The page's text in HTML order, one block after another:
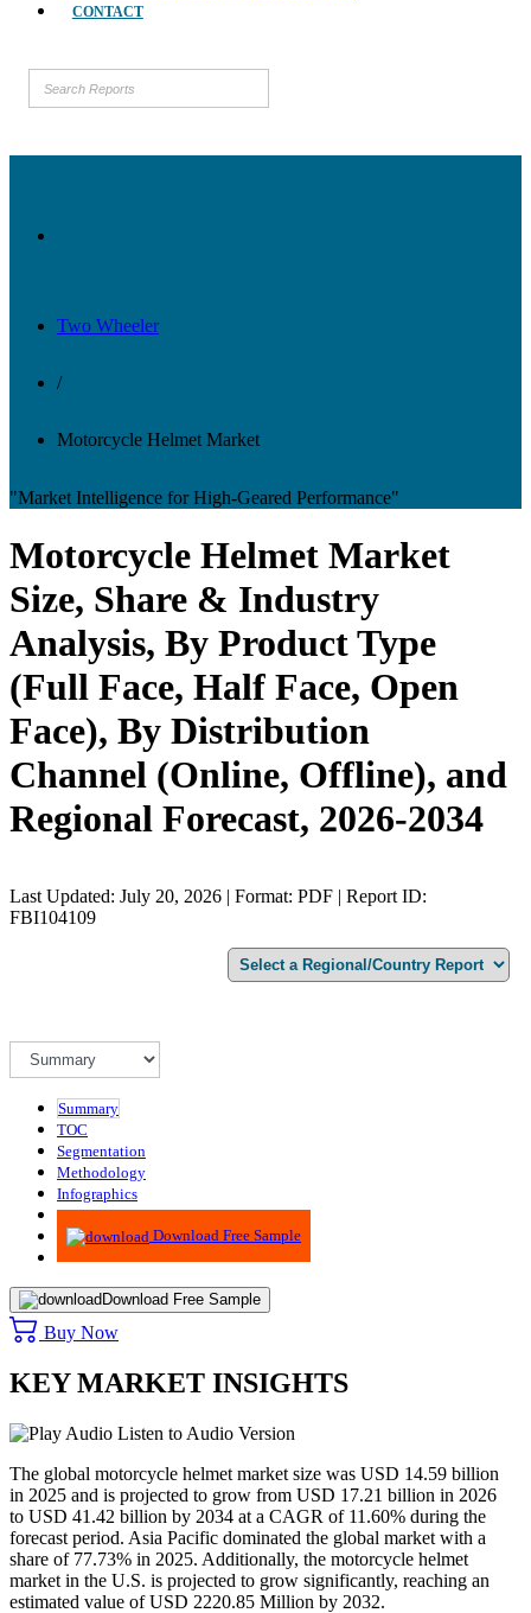
CONTACT
Two Wheeler
/
Motorcycle Helmet Market
"Market Intelligence for High-Geared Performance"
Motorcycle Helmet Market
Size, Share & Industry
Analysis, By Product Type
(Full Face, Half Face, Open
Face), By Distribution
Channel (Online, Offline), and
Regional Forecast, 2026-2034
Last Updated: July 20, 2026 | Format: PDF | Report ID:
FBI104109
Summary
TOC
Segmentation
Methodology
Infographics
Advisory
Download Free Sample
Download Free Sample
Buy Now
KEY MARKET INSIGHTS
Listen to Audio Version
The global motorcycle helmet market size was USD 14.59 billion
in 2025 and is projected to grow from USD 17.21 billion in 2026
to USD 41.42 billion by 2034 at a CAGR of 11.60% during the
forecast period. Asia Pacific dominated the global market with a
share of 77.73% in 2025. Additionally, the motorcycle helmet
market in the U.S. is projected to grow significantly, reaching an
estimated value of USD 2220.85 Million by 2032.